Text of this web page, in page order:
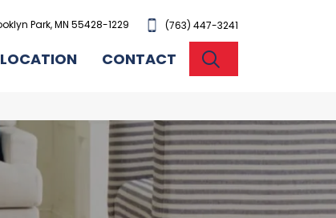
Park, MN 55428-1229 (763) 447-3241
LOCATION CONTACT